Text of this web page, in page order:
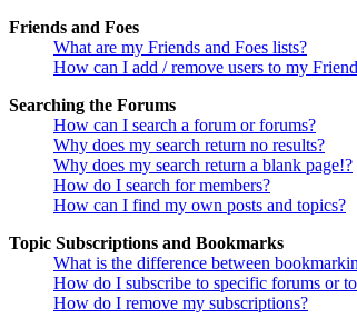
Friends and Foes
What are my Friends and Foes lists?
How can I add / remove users to my
Searching the Forums
How can I search a forum or forums?
Why does my search return no results?
Why does my search return a blank page!?
How do I search for members?
How can I find my own posts and topics?
Topic Subscriptions and Bookmarks
What is the difference between
How do I subscribe to specific forums or
How do I remove my subscriptions?